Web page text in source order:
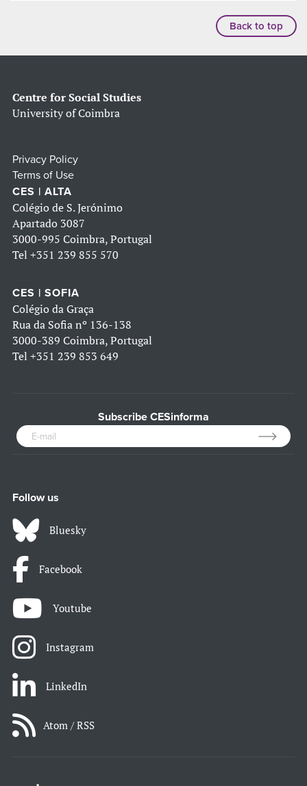
Back to top
Centre for Social Studies
University of Coimbra
Privacy Policy
Terms of Use
CES | ALTA
Colégio de S. Jerónimo
Apartado 3087
3000-995 Coimbra, Portugal
Tel +351 239 855 570
CES | SOFIA
Colégio da Graça
Rua da Sofia nº 136-138
3000-389 Coimbra, Portugal
Tel +351 239 853 649
Subscribe CESinforma
Follow us
Bluesky
Facebook
Youtube
Instagram
LinkedIn
Atom / RSS